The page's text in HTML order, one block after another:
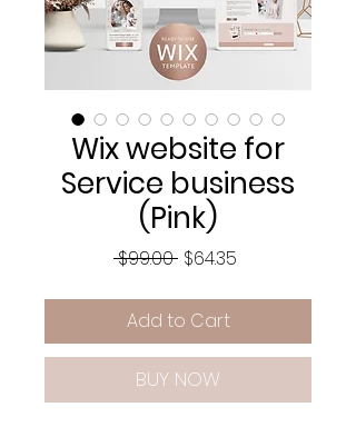
Wix website for
Service business
(Pink)
$99.00 Regular
$64.35
Add to Cart
BUY NOW